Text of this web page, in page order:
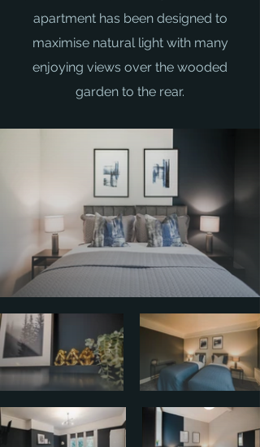
apartment has been designed to
maximise natural light with many
enjoying views over the wooded
garden to the rear.